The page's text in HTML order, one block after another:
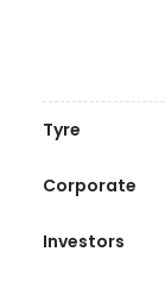
Tyre
Corporate
Investors